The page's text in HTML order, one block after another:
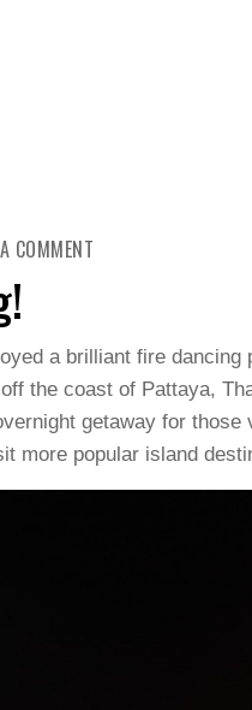
COMMENT
a brilliant fire
the coast of Pattaya,
getaway for
more popular island